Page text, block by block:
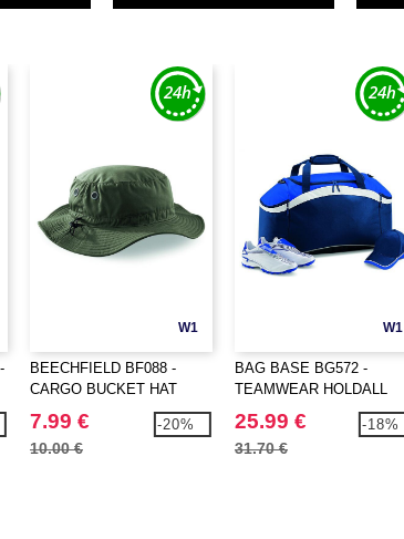
W1
BEECHFIELD BF088 -
CARGO BUCKET HAT
7.99 €
10.00 €
-20%
W1
BAG BASE BG572 -
TEAMWEAR HOLDALL
25.99 €
31.70 €
-18%